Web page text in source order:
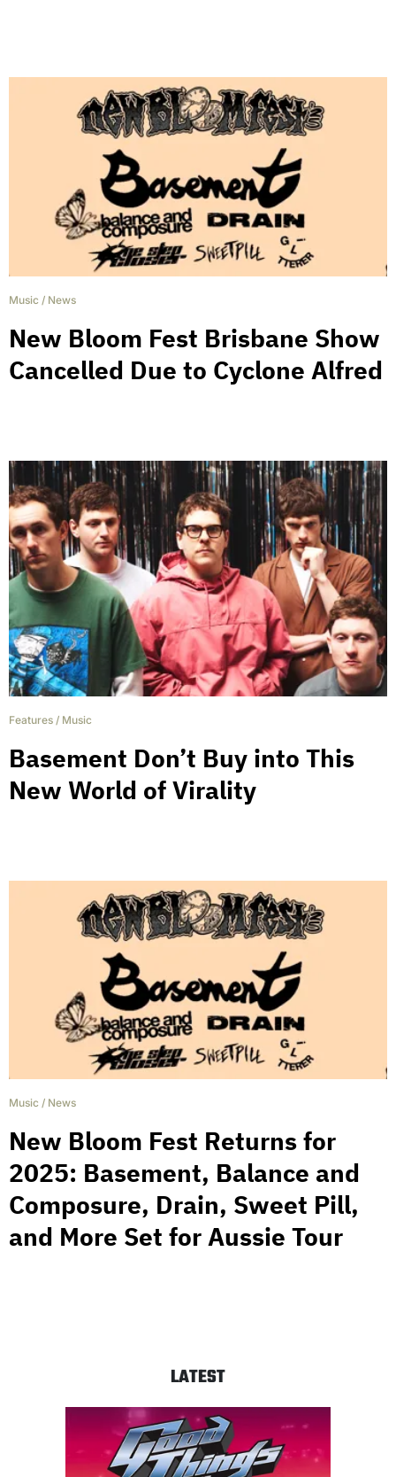
Music / News
New Bloom Fest Brisbane Show
Cancelled Due to Cyclone Alfred
Features / Music
Basement Don’t Buy into This
New World of Virality
Music / News
New Bloom Fest Returns for
2025: Basement, Balance and
Composure, Drain, Sweet Pill,
and More Set for Aussie Tour
LATEST